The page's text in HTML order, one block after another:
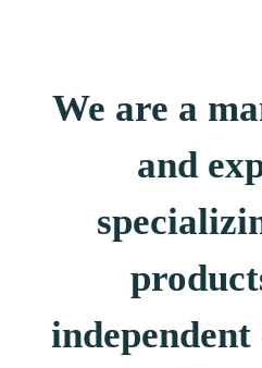
We are a
and
independent